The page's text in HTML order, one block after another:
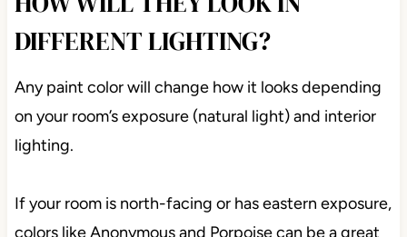
Anonymous in a small bathroom with a skylight
HOW WILL THEY LOOK IN
DIFFERENT LIGHTING?
on your room’s exposure (natural light) and interior
lighting.